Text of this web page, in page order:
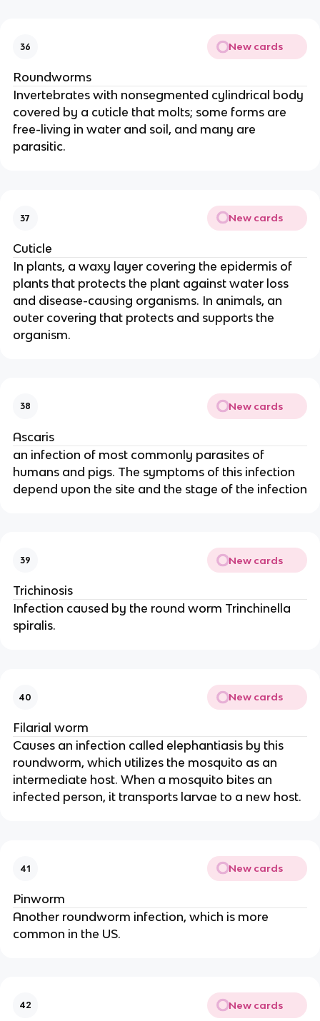
36 New cards
Roundworms
Invertebrates with nonsegmented cylindrical body
covered by a cuticle that molts; some forms are
free-living in water and soil, and many are
parasitic.
37 New cards
Cuticle
In plants, a waxy layer covering the epidermis of
plants that protects the plant against water loss
and disease-causing organisms. In animals, an
outer covering that protects and supports the
organism.
38 New cards
Ascaris
an infection of most commonly parasites of
humans and pigs. The symptoms of this infection
depend upon the site and the stage of the infection
39 New cards
Trichinosis
Infection caused by the round worm Trinchinella
spiralis.
40 New cards
Filarial worm
Causes an infection called elephantiasis by this
roundworm, which utilizes the mosquito as an
intermediate host. When a mosquito bites an
infected person, it transports larvae to a new host.
41 New cards
Pinworm
Another roundworm infection, which is more
common in the US.
42 New cards